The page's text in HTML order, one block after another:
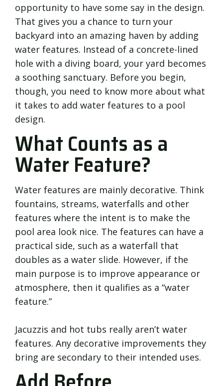
opportunity to have some say in the design.
That gives you a chance to turn your
backyard into an amazing haven by adding
water features. Instead of a concrete-lined
hole with a diving board, your yard becomes
a soothing sanctuary. Before you begin,
though, you need to know more about what
it takes to add water features to a pool
design.
What Counts as a
Water Feature?
Water features are mainly decorative. Think
fountains, streams, waterfalls and other
features where the intent is to make the
pool area look nice. The features can have a
practical side, such as a waterfall that
doubles as a water slide. However, if the
main purpose is to improve appearance or
atmosphere, then it qualifies as a “water
feature.”
Jacuzzis and hot tubs really aren’t water
features. Any decorative improvements they
bring are secondary to their intended uses.